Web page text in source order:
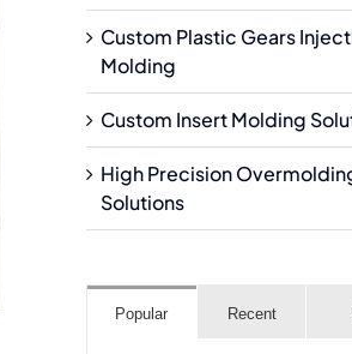
Custom Plastic Gears
Molding
Custom Insert Molding
High Precision
Solutions
Popular Recent